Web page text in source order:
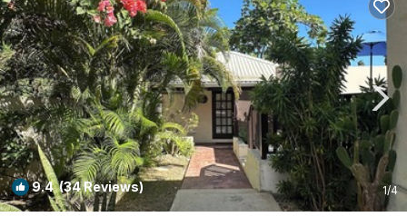
9.4(34 Reviews) 1/4